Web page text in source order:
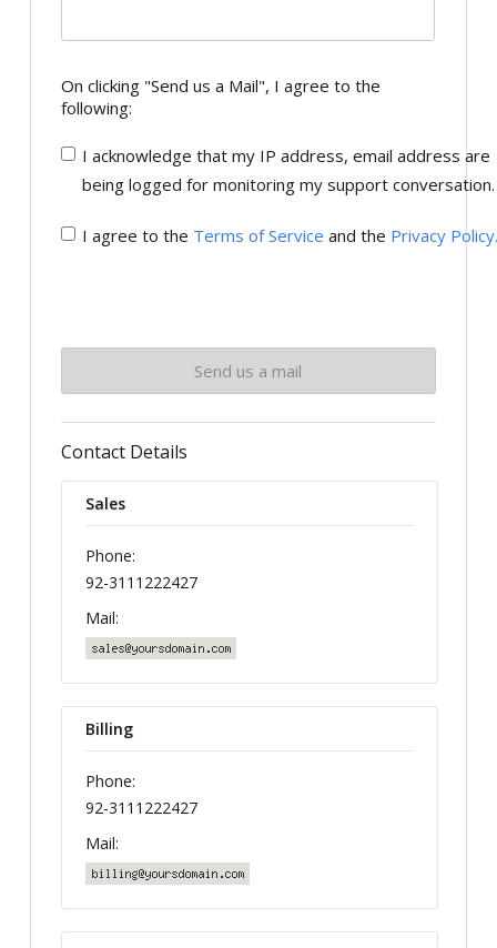
On clicking "Send us a Mail", I agree to the
following:
I acknowledge that my IP address, email address are
being logged for monitoring my support conversation.
I agree to the Terms of Service and the Privacy Policy.
Contact Details
Sales
Phone:
92-3111222427
Mail:
Billing
Phone:
92-3111222427
Mail: